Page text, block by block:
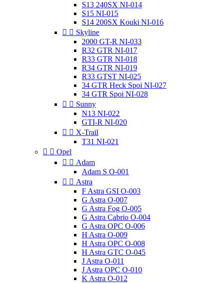
S13 240SX NI-014
S15 NI-015
S14 200SX Kouki NI-016
  Skyline
2000 GT-R NI-033
R32 GTR NI-017
R33 GTR NI-018
R34 GTR NI-019
R33 GTST NI-025
34 GTR Heck Spoi NI-027
34 GTR Spoi NI-028
  Sunny
N13 NI-022
GTI-R NI-020
  X-Trail
T31 NI-021
  Opel
  Adam
Adam S O-001
  Astra
F Astra GSI O-003
G Astra O-007
G Astra Fog O-005
G Astra Cabrio O-004
G Astra OPC O-006
H Astra O-009
H Astra OPC O-008
H Astra GTC O-045
J Astra O-011
J Astra OPC O-010
K Astra O-012